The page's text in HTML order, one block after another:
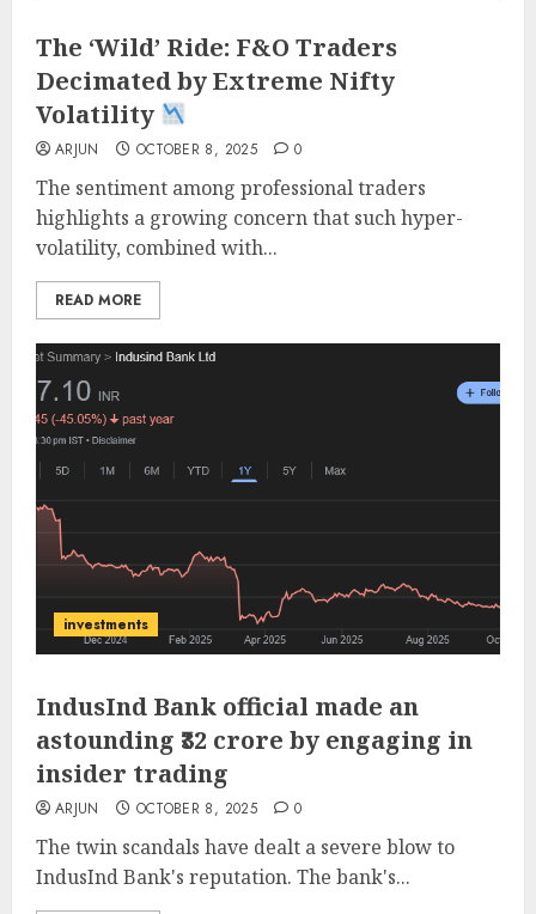
The ‘Wild’ Ride: F&O Traders
Decimated by Extreme Nifty
Volatility
ARJUN OCTOBER 8, 2025 0
The sentiment among professional traders
highlights a growing concern that such hyper-
volatility, combined with...
READ MORE
investments
IndusInd Bank official made an
astounding ₹32 crore by engaging in
insider trading
ARJUN OCTOBER 8, 2025 0
The twin scandals have dealt a severe blow to
IndusInd Bank's reputation. The bank's...